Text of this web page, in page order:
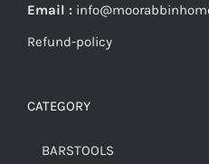
Email :
Refund-policy
CATEGORY
BARSTOOLS